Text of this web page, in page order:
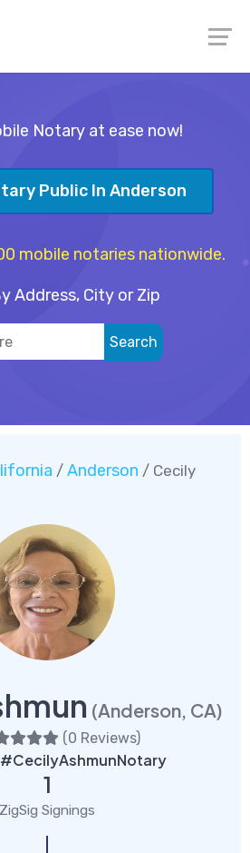
Notary at ease now!
Public In Anderson
mobile notaries nationwide.
Address, City or Zip
/ Anderson / Cecily
(Anderson, CA)
(0 Reviews)
1
ZigSig Signings